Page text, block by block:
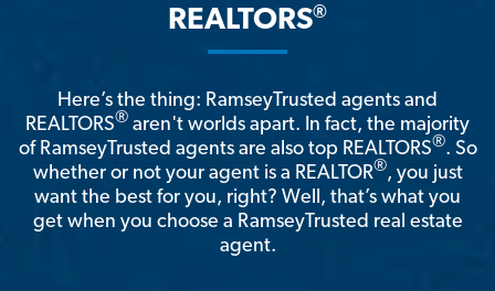
REALTORS®
Here’s the thing: RamseyTrusted agents and
REALTORS® aren't worlds apart. In fact, the majority
of RamseyTrusted agents are also top REALTORS®. So
whether or not your agent is a REALTOR®, you just
want the best for you, right? Well, that’s what you
get when you choose a RamseyTrusted real estate
agent.